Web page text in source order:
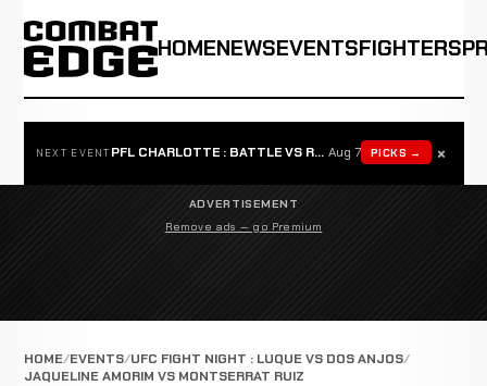
HOMENEWSEVENTSFIGHTERS
NEXT EVENT PFL CHARLOTTE : BATTLE VS ROSTA Aug 7 PICKS → ×
ADVERTISEMENT
Remove ads — go Premium
HOME EVENTS UFC FIGHT NIGHT : LUQUE VS DOS ANJOS
JAQUELINE AMORIM VS MONTSERRAT RUIZ